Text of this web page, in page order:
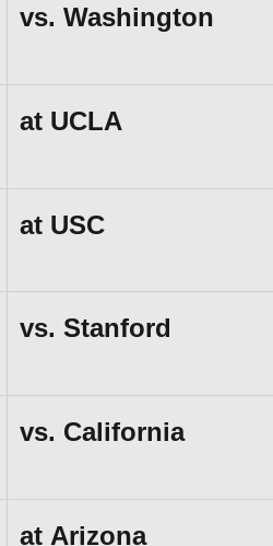
vs. Washington
at UCLA
at USC
vs. Stanford
vs. California
at Arizona